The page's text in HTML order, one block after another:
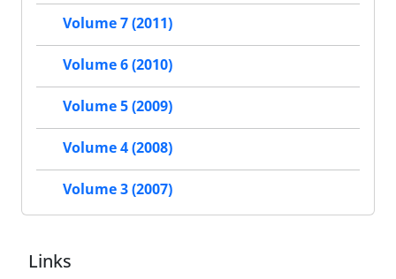
Volume 7 (2011)
Volume 6 (2010)
Volume 5 (2009)
Volume 4 (2008)
Volume 3 (2007)
Links